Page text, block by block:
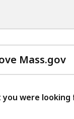
Mass.gov
you were